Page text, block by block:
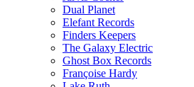
Dual Planet
Elefant Records
Finders Keepers
The Galaxy Electric
Ghost Box Records
Françoise Hardy